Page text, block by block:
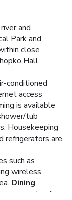
and
Park and
close
Hall.
conditioned
access
is available
tub
Housekeeping
refrigerators are
such as
wireless
Dining
guests of